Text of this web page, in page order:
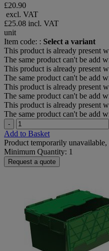
£20.90
excl. VAT
£25.08 incl. VAT
unit
Item code: : Select a variant
This product is already present
The same product can't be add
This product is already present
The same product can't be add
This product is already present
The same product can't be add
This product is already present
The same product can't be add
-
Add to Basket
Product temporarily
Minimum Quantity: 1
Request a quote